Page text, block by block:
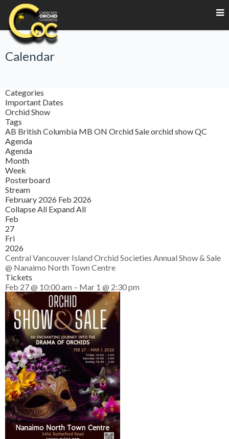
Calendar
Categories
Important Dates
Orchid Show
Tags
AB British Columbia MB ON Orchid Saleorchid showQC
Agenda
Agenda
Month
Week
Posterboard
Stream
February 2026 Feb 2026
Collapse All Expand All
Feb
27
Fri
2026
Central Vancouver Island Orchid Societies Annual Show & Sale
@ Nanaimo North Town Centre
Tickets
Feb 27 @ 10:00 am – Mar 1 @ 2:30 pm